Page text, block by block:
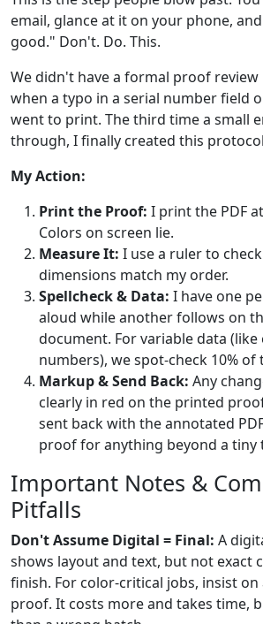
email, glance at it on your phone,
good." Don't. Do. This.
We didn't have a formal proof review
when a typo in a serial number field
went to print. The third time a small
through, I finally created this
My Action:
Print the Proof: I print the PDF
Colors on screen lie.
Measure It: I use a ruler to
dimensions match my order.
Spellcheck & Data: I have one
aloud while another follows on
document. For variable data (like
numbers), we spot-check 10% of
Markup & Send Back: Any
clearly in red on the printed
sent back with the annotated
proof for anything beyond a tiny
Important Notes &
Pitfalls
Don't Assume Digital = Final: A
shows layout and text, but not exact
finish. For color-critical jobs, insist on
proof. It costs more and takes time,